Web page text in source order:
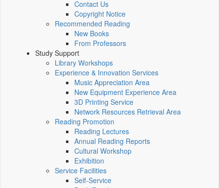
Contact Us
Copyright Notice
Recommended Reading
New Books
From Professors
Study Support
Library Workshops
Experience & Innovation Services
Music Appreciation Area
New Equipment Experience Area
3D Printing Service
Network Resources Retrieval Area
Reading Promotion
Reading Lectures
Annual Reading Reports
Cultural Workshop
Exhibition
Service Facilities
Self-Service